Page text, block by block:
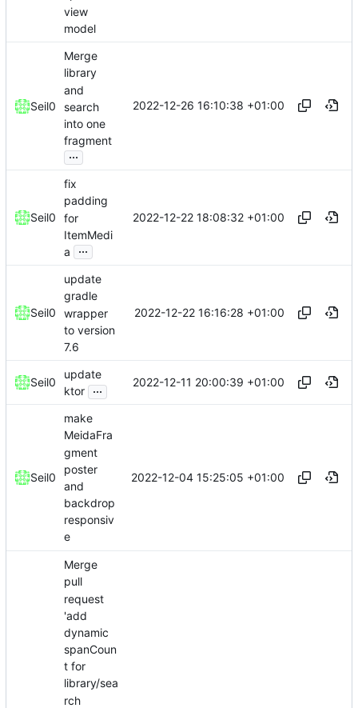
view
model
Seil0
Merge
library
and
search
into one
fragment
...
2022-12-26 16:10:38 +01:00
Seil0
fix
padding
for
ItemMedi
a
...
2022-12-22 18:08:32 +01:00
Seil0
update
gradle
wrapper
to version
7.6
2022-12-22 16:16:28 +01:00
Seil0
update
ktor ... 2022-12-11 20:00:39 +01:00
Seil0
make
MeidaFra
gment
poster
and
backdrop
responsiv
e
2022-12-04 15:25:05 +01:00
Merge
pull
request
'add
dynamic
spanCoun
t for
library/sea
rch